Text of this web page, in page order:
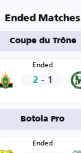
Ended Matches
Coupe du Trône
Ended
2 - 1
Botola Pro
Ended